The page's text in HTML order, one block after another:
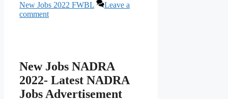
New Jobs 2022 FWBL
Leave a
comment
New Jobs NADRA
2022- Latest NADRA
Jobs Advertisement